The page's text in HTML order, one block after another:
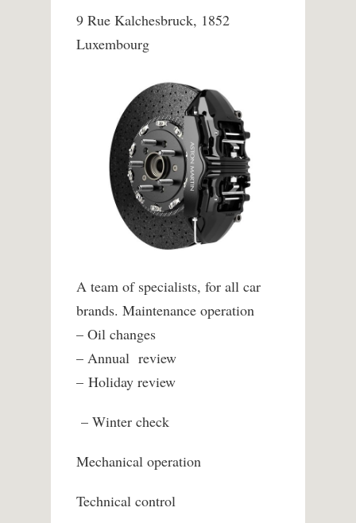
9 Rue Kalchesbruck, 1852
Luxembourg
A team of specialists, for all car
brands. Maintenance operation
– Oil changes
– Annual review
– Holiday review
– Winter check
Mechanical operation
Technical control